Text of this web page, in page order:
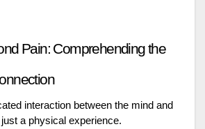
Pain: Comprehending the
interaction between the mind and
a physical experience.